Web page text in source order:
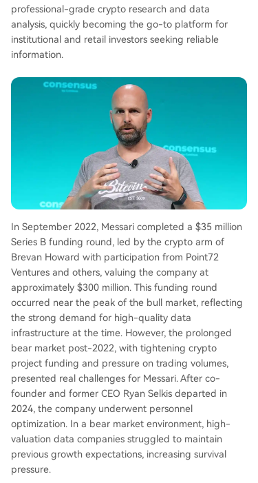
professional-grade crypto research and data
analysis, quickly becoming the go-to platform for
institutional and retail investors seeking reliable
information.
In September 2022, Messari completed a $35 million
Series B funding round, led by the crypto arm of
Brevan Howard with participation from Point72
Ventures and others, valuing the company at
approximately $300 million. This funding round
occurred near the peak of the bull market, reflecting
the strong demand for high-quality data
infrastructure at the time. However, the prolonged
bear market post-2022, with tightening crypto
project funding and pressure on trading volumes,
presented real challenges for Messari. After co-
founder and former CEO Ryan Selkis departed in
2024, the company underwent personnel
optimization. In a bear market environment, high-
valuation data companies struggled to maintain
previous growth expectations, increasing survival
pressure.